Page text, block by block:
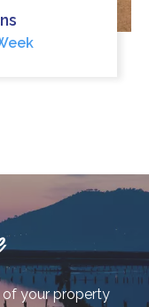
of your property